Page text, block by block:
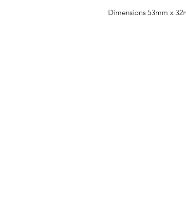
Dimensions 53mm x